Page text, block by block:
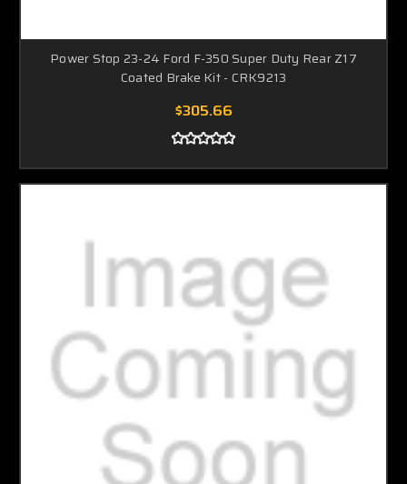
Power Stop 23-24 Ford F-350 Super Duty Rear Z17
Coated Brake Kit - CRK9213
$305.66